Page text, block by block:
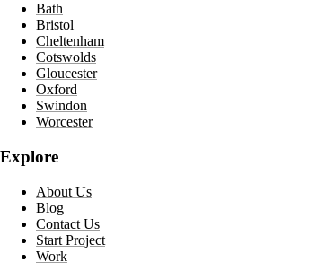
Bath
Bristol
Cheltenham
Cotswolds
Gloucester
Oxford
Swindon
Worcester
Explore
About Us
Blog
Contact Us
Start Project
Work